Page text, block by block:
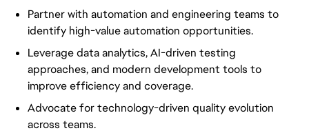
Partner with automation and engineering teams to
identify high-value automation opportunities.
Leverage data analytics, AI-driven testing
approaches, and modern development tools to
improve efficiency and coverage.
Advocate for technology-driven quality evolution
across teams.